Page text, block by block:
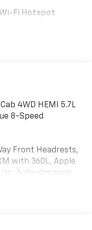
Wi-Fi Hotspot
4WD HEMI 5.7L
8-Speed
Front Headrests,
with 360L, Apple
Auto-dimming
off headlights,